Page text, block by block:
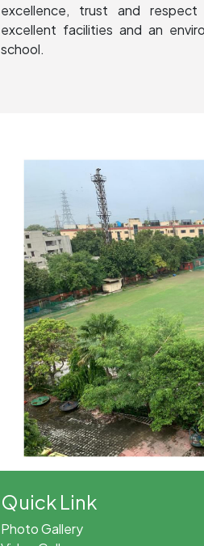
excellence, trust and
excellent facilities and an
school.
Quick Link
Photo Gallery